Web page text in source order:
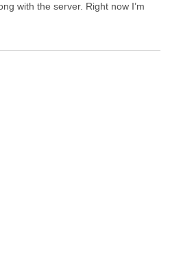
with the server. Right now I’m